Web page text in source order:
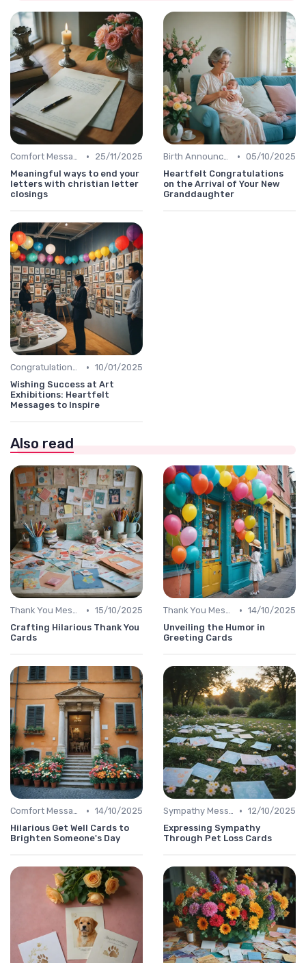
Comfort Message •
25/11/2025
Meaningful ways to end your
letters with christian letter
closings
Birth Announcement Message • 05/10/2025
Heartfelt Congratulations
on the Arrival of Your New
Granddaughter
Congratulations Message • 10/01/2025
Wishing Success at Art
Exhibitions: Heartfelt
Messages to Inspire
Also read
Thank You Message • 15/10/2025
Crafting Hilarious Thank You
Cards
Thank You Message • 14/10/2025
Unveiling the Humor in
Greeting Cards
Comfort Message • 14/10/2025
Hilarious Get Well Cards to
Brighten Someone's Day
Sympathy Message • 12/10/2025
Expressing Sympathy
Through Pet Loss Cards